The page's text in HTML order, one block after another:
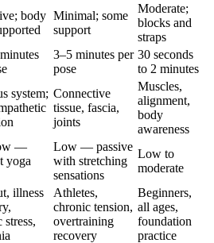
body Minimal; some
support
Moderate;
blocks and
straps
3–5 minutes per
pose
30 seconds
to 2 minutes
system; Connective
tissue, fascia,
joints
Muscles,
alignment,
body
awareness
—
yoga
Low — passive
with stretching
sensations
Low to
moderate
illness
stress,
Athletes,
chronic tension,
overtraining
recovery
Beginners,
all ages,
foundation
practice